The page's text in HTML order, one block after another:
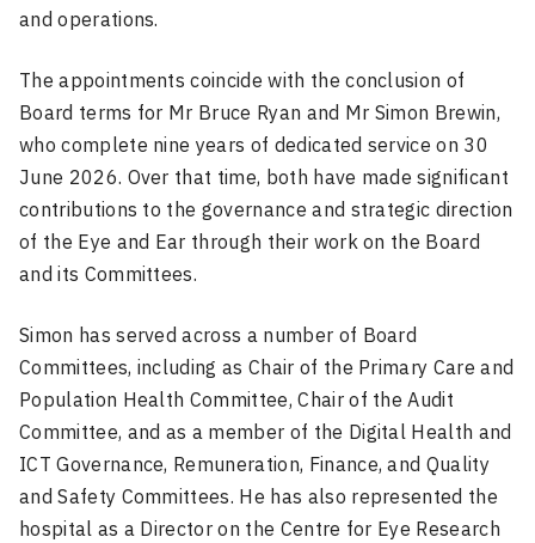
and operations.
The appointments coincide with the conclusion of
Board terms for Mr Bruce Ryan and Mr Simon Brewin,
who complete nine years of dedicated service on 30
June 2026. Over that time, both have made significant
contributions to the governance and strategic direction
of the Eye and Ear through their work on the Board
and its Committees.
Simon has served across a number of Board
Committees, including as Chair of the Primary Care and
Population Health Committee, Chair of the Audit
Committee, and as a member of the Digital Health and
ICT Governance, Remuneration, Finance, and Quality
and Safety Committees. He has also represented the
hospital as a Director on the Centre for Eye Research